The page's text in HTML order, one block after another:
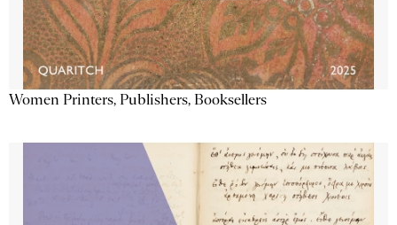
Women Printers, Publishers, Booksellers